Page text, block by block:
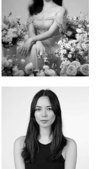
Agata
Polish | 177cm | 93/76/92